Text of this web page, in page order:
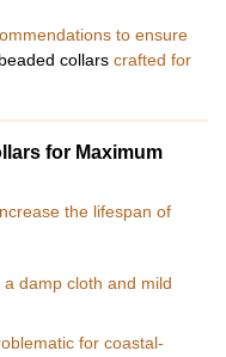
to ensure
beaded collars crafted for
for Maximum
the lifespan of
damp cloth and mild
for coastal-